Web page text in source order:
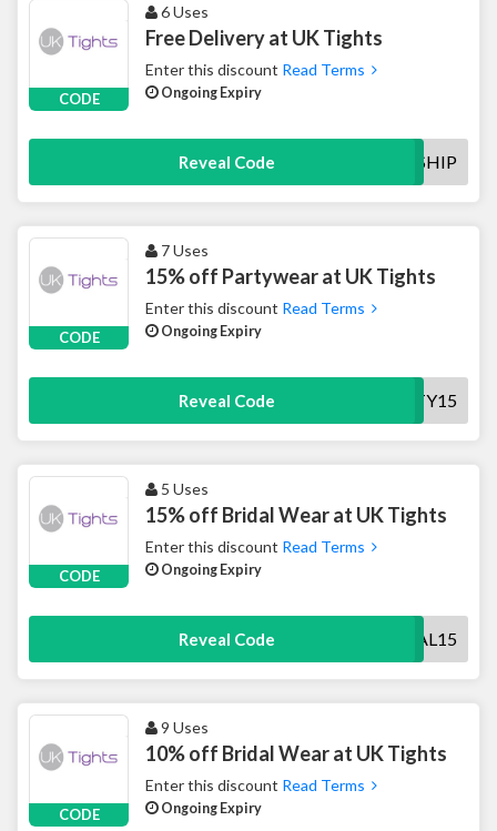
CODE
6 Uses
Free Delivery at UK Tights
Enter this discount Read Terms
Ongoing Expiry
Reveal Code FREESHIP
CODE
7 Uses
15% off Partywear at UK Tights
Enter this discount Read Terms
Ongoing Expiry
Reveal Code PARTY15
CODE
5 Uses
15% off Bridal Wear at UK Tights
Enter this discount Read Terms
Ongoing Expiry
Reveal Code BRIDAL15
CODE
9 Uses
10% off Bridal Wear at UK Tights
Enter this discount Read Terms
Ongoing Expiry